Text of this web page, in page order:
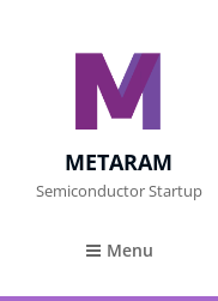
METARAM
Semiconductor Startup
Menu